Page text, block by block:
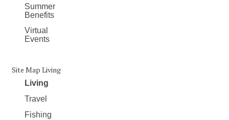
Summer
Benefits
Virtual
Events
Site Map Living
Living
Travel
Fishing